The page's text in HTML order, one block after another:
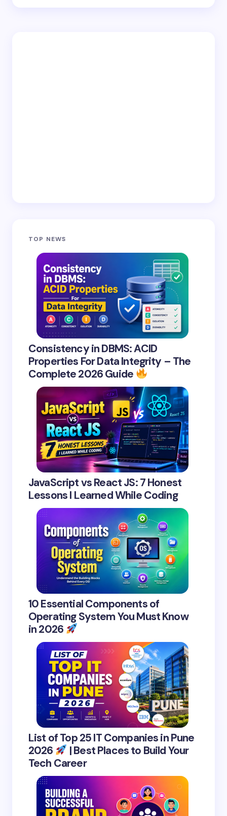
TOP NEWS
Consistency in DBMS: ACID
Properties For Data Integrity – The
Complete 2026 Guide
JavaScript vs React JS: 7 Honest
Lessons I Learned While Coding
10 Essential Components of
Operating System You Must Know
in 2026
List of Top 25 IT Companies in Pune
2026
| Best Places to Build Your
Tech Career